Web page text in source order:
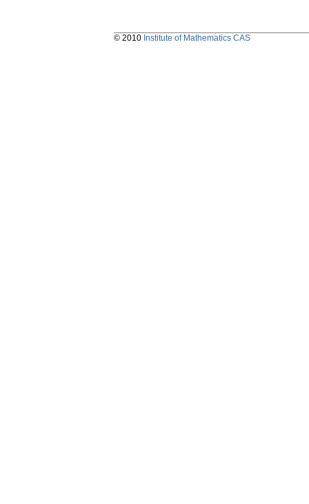
© 2010 Institute of Mathematics CAS